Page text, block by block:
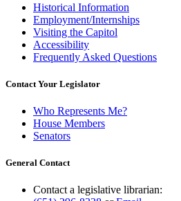
Historical Information
Employment/Internships
Visiting the Capitol
Accessibility
Frequently Asked Questions
Contact Your Legislator
Who Represents Me?
House Members
Senators
General Contact
Contact a legislative librarian: